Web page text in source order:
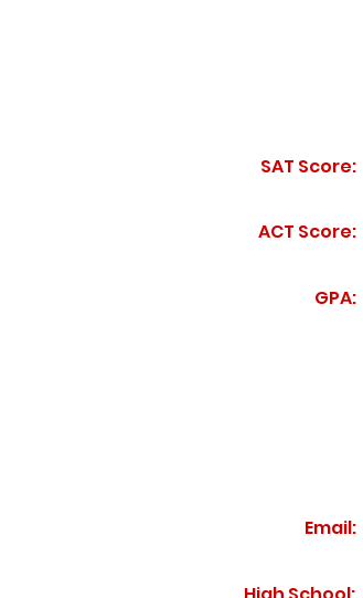
SAT Score:
ACT Score:
GPA:
Email: